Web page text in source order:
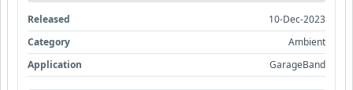
Released
10-Dec-2023
Category
Ambient
Application
GarageBand